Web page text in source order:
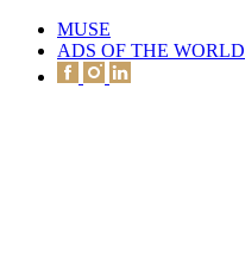
MUSE
ADS OF THE WORLD